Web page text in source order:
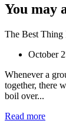
You may
The Best
October
Whenever a
together, there
boil over...
Read more